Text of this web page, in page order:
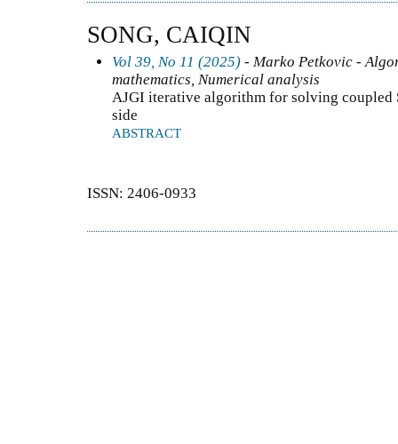
SONG, CAIQIN
Vol 39, No 11 (2025) - Marko Petkovic -
mathematics, Numerical analysis
AJGI iterative algorithm for solving coupled
side
ABSTRACT
ISSN: 2406-0933